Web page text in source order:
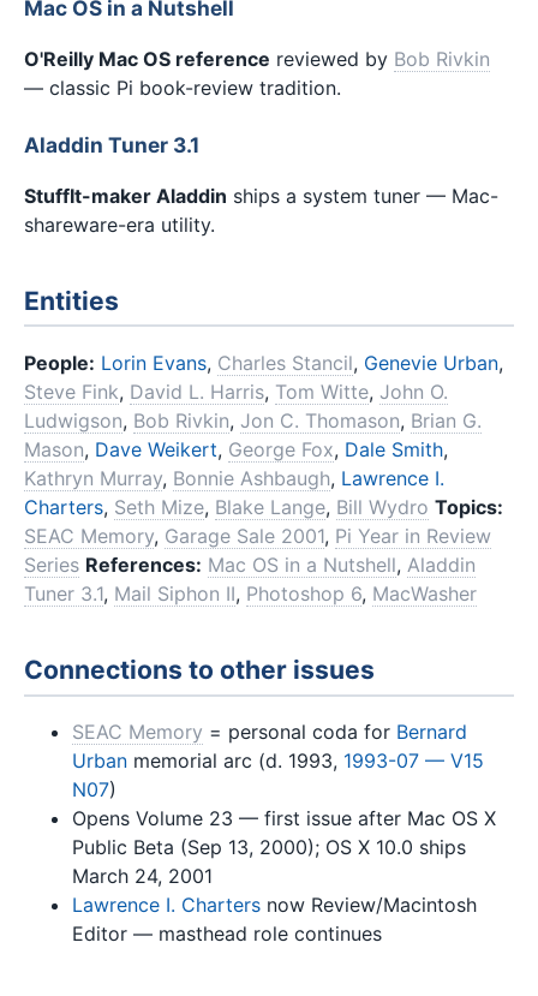
Mac OS in a Nutshell
O'Reilly Mac OS reference reviewed by Bob Rivkin
— classic Pi book-review tradition.
Aladdin Tuner 3.1
StuffIt-maker Aladdin ships a system tuner — Mac-
shareware-era utility.
Entities
People: Lorin Evans, Charles Stancil, Genevie Urban,
Steve Fink, David L. Harris, Tom Witte, John O.
Ludwigson, Bob Rivkin, Jon C. Thomason, Brian G.
Mason, Dave Weikert, George Fox, Dale Smith,
Kathryn Murray, Bonnie Ashbaugh, Lawrence I.
Charters, Seth Mize, Blake Lange, Bill Wydro Topics:
SEAC Memory, Garage Sale 2001, Pi Year in Review
Series References: Mac OS in a Nutshell, Aladdin
Tuner 3.1, Mail Siphon II, Photoshop 6, MacWasher
Connections to other issues
SEAC Memory = personal coda for Bernard
Urban memorial arc (d. 1993, 1993-07 — V15
N07)
Opens Volume 23 — first issue after Mac OS X
Public Beta (Sep 13, 2000); OS X 10.0 ships
March 24, 2001
Lawrence I. Charters now Review/Macintosh
Editor — masthead role continues